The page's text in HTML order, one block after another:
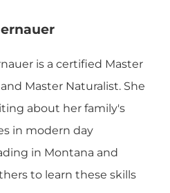
is a certified Master
Master Naturalist. She
about her family's
in modern day
in Montana and
to learn these skills